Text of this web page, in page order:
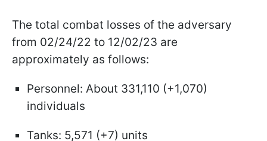
The total combat losses of the adversary
from 02/24/22 to 12/02/23 are
approximately as follows:
Personnel: About 331,110 (+1,070)
individuals
Tanks: 5,571 (+7) units